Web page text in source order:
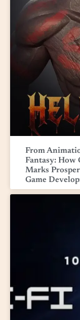
From
Fantasy: How
Marks
Game